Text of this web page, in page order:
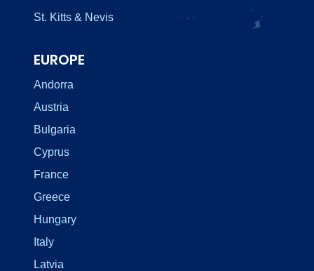
St. Kitts & Nevis
EUROPE
Andorra
Austria
Bulgaria
Cyprus
France
Greece
Hungary
Italy
Latvia